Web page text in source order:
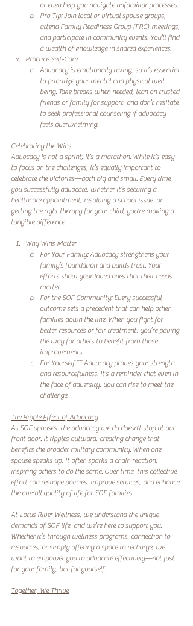
or even help you navigate unfamiliar processes.
Pro Tip: Join local or virtual spouse groups,
attend Family Readiness Group (FRG) meetings,
and participate in community events. You’ll find
a wealth of knowledge in shared experiences.
Practice Self-Care
Advocacy is emotionally taxing, so it’s essential
to prioritize your mental and physical well-
being. Take breaks when needed, lean on trusted
friends or family for support, and don’t hesitate
to seek professional counseling if advocacy
feels overwhelming.
Celebrating the Wins
Advocacy is not a sprint; it’s a marathon. While it’s easy
to focus on the challenges, it’s equally important to
celebrate the victories—both big and small. Every time
you successfully advocate, whether it’s securing a
healthcare appointment, resolving a school issue, or
getting the right therapy for your child, you’re making a
tangible difference.
Why Wins Matter
For Your Family: Advocacy strengthens your
family’s foundation and builds trust. Your
efforts show your loved ones that their needs
matter.
For the SOF Community: Every successful
outcome sets a precedent that can help other
families down the line. When you fight for
better resources or fair treatment, you’re paving
the way for others to benefit from those
improvements.
For Yourself:** Advocacy proves your strength
and resourcefulness. It’s a reminder that even in
the face of adversity, you can rise to meet the
challenge.
The Ripple Effect of Advocacy
As SOF spouses, the advocacy we do doesn’t stop at our
front door. It ripples outward, creating change that
benefits the broader military community. When one
spouse speaks up, it often sparks a chain reaction,
inspiring others to do the same. Over time, this collective
effort can reshape policies, improve services, and enhance
the overall quality of life for SOF families.
At Lotus River Wellness, we understand the unique
demands of SOF life, and we’re here to support you.
Whether it’s through wellness programs, connection to
resources, or simply offering a space to recharge, we
want to empower you to advocate effectively—not just
for your family, but for yourself.
Together, We Thrive